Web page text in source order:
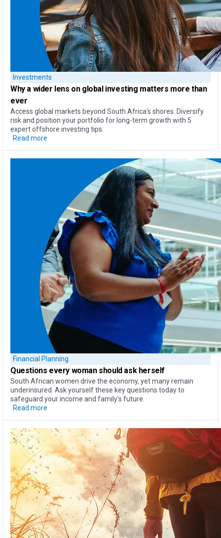
Investments
Why a wider lens on global investing matters more than
ever
Access global markets beyond South Africa's shores. Diversify
risk and position your portfolio for long-term growth with 5
expert offshore investing tips.
Read more
Financial Planning
Questions every woman should ask herself
South African women drive the economy, yet many remain
underinsured. Ask yourself these key questions today to
safeguard your income and family's future.
Read more